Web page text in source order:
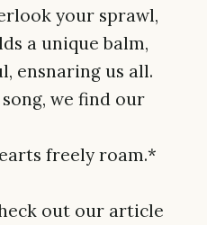
your sprawl,
a unique balm,
ensnaring us all.
we find our
freely roam.*
out our article